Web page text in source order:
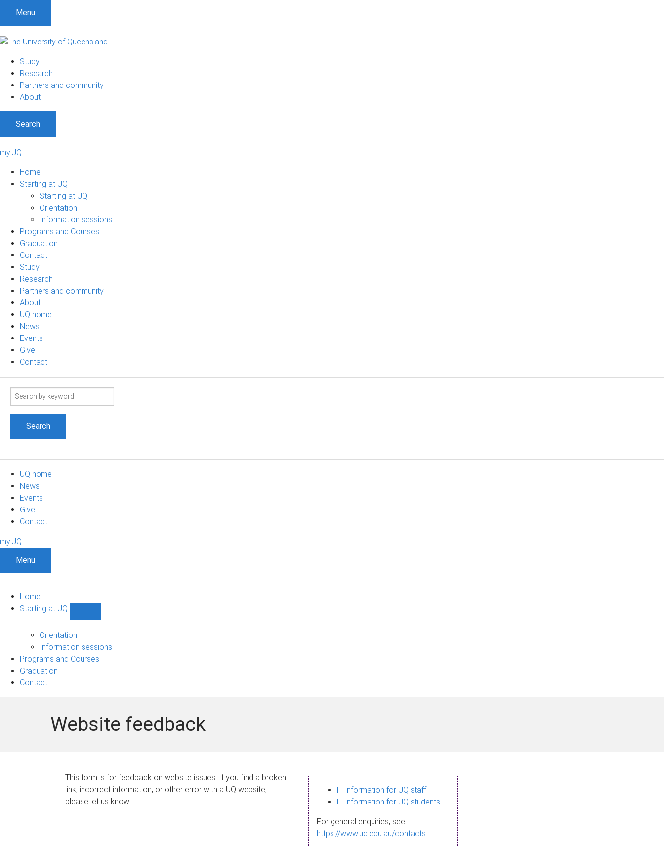
Menu
Study
Research
Partners and community
About
Search
my.UQ
Home
Starting at UQ
Starting at UQ
Orientation
Information sessions
Programs and Courses
Graduation
Contact
Study
Research
Partners and community
About
UQ home
News
Events
Give
Contact
Search
UQ home
News
Events
Give
Contact
my.UQ
Menu
Home
Starting at UQ
UQ
navigation
Orientation
Information sessions
Programs and Courses
Graduation
Contact
Website feedback
This form is for feedback on website issues. If you find a broken
link, incorrect information, or other error with a UQ website,
please let us know.
IT information for UQ staff
IT information for UQ students
For general enquiries, see
https://www.uq.edu.au/contacts